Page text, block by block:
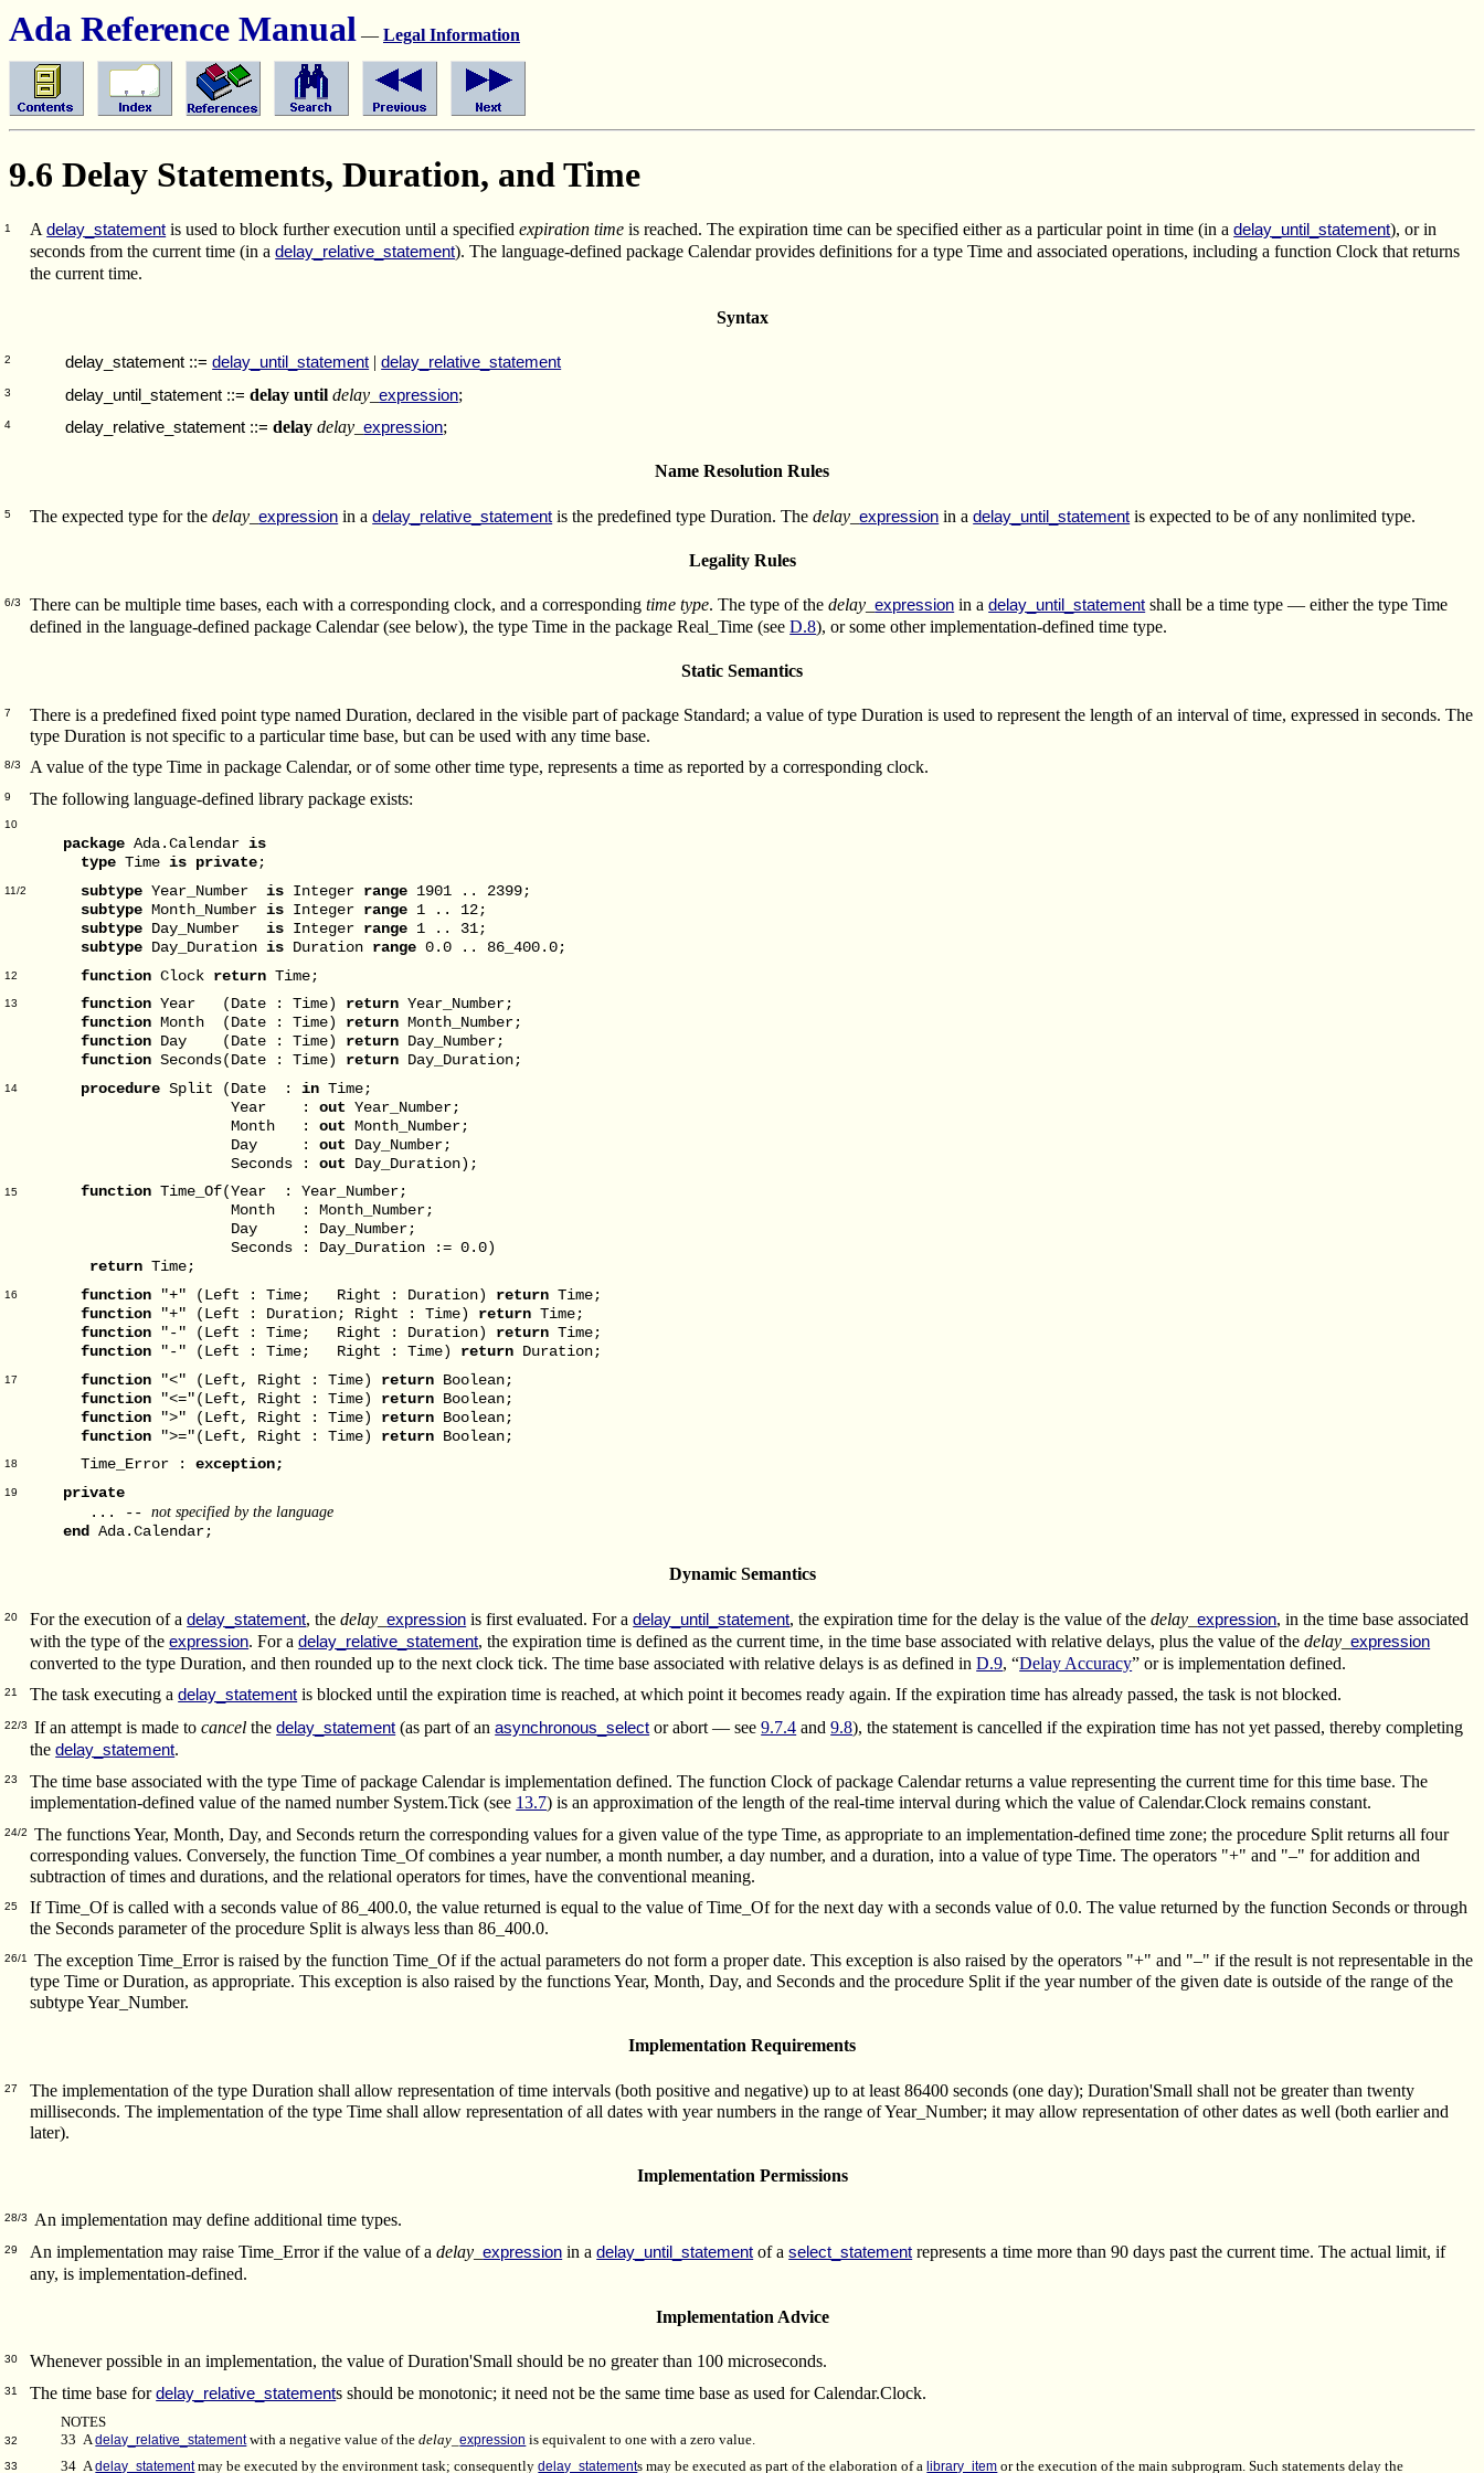
Ada Reference Manual — Legal Information
9.6 Delay Statements, Duration, and Time
1 Adelay_statement is used to block further execution until a specifiedexpiration time is reached. The expiration time can be specified either as a particular point in time (in adelay_until_statement), or in
seconds from the current time (in adelay_relative_statement). The language-defined package Calendar provides definitions for a type Time and associated operations, including a function Clock that returns
the current time.
Syntax
2 delay_statement ::=delay_until_statement |delay_relative_statement
3 delay_until_statement ::=delay until delay_expression;
4 delay_relative_statement ::=delay delay_expression;
Name Resolution Rules
5 The expected type for thedelay_expression in adelay_relative_statement is the predefined type Duration.Thedelay_expression in adelay_until_statement is expected to be of any nonlimited type.
Legality Rules
6/3 There can be multiple time bases, each with a corresponding clock, and a correspondingtime type. The type of thedelay_expression in adelay_until_statement shall be a time type — either the type Time
defined in the language-defined package Calendar (see below), the type Time in the package Real_Time (seeD.8), or some other implementation-defined time type.
Static Semantics
7
There is a predefined fixed point type named Duration, declared in the visible part of package Standard; a value of type Duration is used to represent the length of an interval of time, expressed in seconds. The
type Duration is not specific to a particular time base, but can be used with any time base.
8/3 A value of the type Time in package Calendar, or of some other time type, represents a time as reported by a corresponding clock.
9 The following language-defined library package exists:
10
packageAda.Calendar is
type Time is private;
11/2 subtype Year_Number isInteger range1901 .. 2399;
subtype Month_Number isInteger range1 .. 12;
subtype Day_Number isInteger range1 .. 31;
subtype Day_Duration isDuration range0.0 .. 86_400.0;
12 function Clock returnTime;
13 function Year (Date : Time) returnYear_Number;
function Month (Date : Time) returnMonth_Number;
function Day (Date : Time) returnDay_Number;
function Seconds(Date : Time) returnDay_Duration;
14 procedure Split (Date : inTime;
Year : out Year_Number;
Month : out Month_Number;
Day : out Day_Number;
Seconds : out Day_Duration);
15 function Time_Of(Year : Year_Number;
Month : Month_Number;
Day : Day_Number;
Seconds : Day_Duration := 0.0)
returnTime;
16 function"+" (Left : Time; Right : Duration) returnTime;
function"+" (Left : Duration; Right : Time) returnTime;
function"-" (Left : Time; Right : Duration) returnTime;
function"-" (Left : Time; Right : Time) returnDuration;
17 function"<" (Left, Right : Time) returnBoolean;
function"<="(Left, Right : Time) returnBoolean;
function">" (Left, Right : Time) returnBoolean;
function">="(Left, Right : Time) returnBoolean;
18 Time_Error : exception;
19
private
... -- not specified by the language
end
Ada.Calendar;
Dynamic Semantics
20 For the execution of adelay_statement, thedelay_expression is first evaluated.For adelay_until_statement, the expiration time for the delay is the value of thedelay_expression, in the time base associated
with the type of theexpression.For adelay_relative_statement, the expiration time is defined as the current time, in the time base associated with relative delays, plus the value of thedelay_expression
converted to the type Duration, and then rounded up to the next clock tick.The time base associated with relative delays is as defined inD.9, “Delay Accuracy” or is implementation defined.
21 The task executing adelay_statement is blocked until the expiration time is reached, at which point it becomes ready again. If the expiration time has already passed, the task is not blocked.
22/3 If an attempt is made tocancel thedelay_statement (as part of anasynchronous_select or abort — see9.7.4 and9.8), the statement is cancelled if the expiration time has not yet passed, thereby completing
thedelay_statement.
23
The time base associated with the type Time of package Calendar is implementation defined. The function Clock of package Calendar returns a value representing the current time for this time base. The
implementation-defined value of the named number System.Tick (see 13.7) is an approximation of the length of the real-time interval during which the value of Calendar.Clock remains constant.
24/2
The functions Year, Month, Day, and Seconds return the corresponding values for a given value of the type Time, as appropriate to an implementation-defined time zone; the procedure Split returns all four
corresponding values. Conversely, the function Time_Of combines a year number, a month number, a day number, and a duration, into a value of type Time. The operators "+" and "–" for addition and
subtraction of times and durations, and the relational operators for times, have the conventional meaning.
25
If Time_Of is called with a seconds value of 86_400.0, the value returned is equal to the value of Time_Of for the next day with a seconds value of 0.0. The value returned by the function Seconds or through
the Seconds parameter of the procedure Split is always less than 86_400.0.
26/1
The exception Time_Error is raised by the function Time_Of if the actual parameters do not form a proper date. This exception is also raised by the operators "+" and "–" if the result is not representable in the
type Time or Duration, as appropriate. This exception is also raised by the functions Year, Month, Day, and Seconds and the procedure Split if the year number of the given date is outside of the range of the
subtype Year_Number.
Implementation Requirements
27
The implementation of the type Duration shall allow representation of time intervals (both positive and negative) up to at least 86400 seconds (one day); Duration'Small shall not be greater than twenty
milliseconds. The implementation of the type Time shall allow representation of all dates with year numbers in the range of Year_Number; it may allow representation of other dates as well (both earlier and
later).
Implementation Permissions
28/3 An implementation may define additional time types.
29 An implementation may raise Time_Error if the value of adelay_expression in adelay_until_statement of aselect_statement represents a time more than 90 days past the current time. The actual limit, if
any, is implementation-defined.
Implementation Advice
30 Whenever possible in an implementation, the value of Duration'Small should be no greater than 100 microseconds.
31 The time base fordelay_relative_statements should be monotonic; it need not be the same time base as used for Calendar.Clock.
NOTES
32 33 Adelay_relative_statementwith a negative value of thedelay_expression is equivalent to one with a zero value.
33 34 Adelay_statementmay be executed by the environment task; consequentlydelay_statements may be executed as part of the elaboration of a library_item or the execution of the main subprogram. Such statements delay the